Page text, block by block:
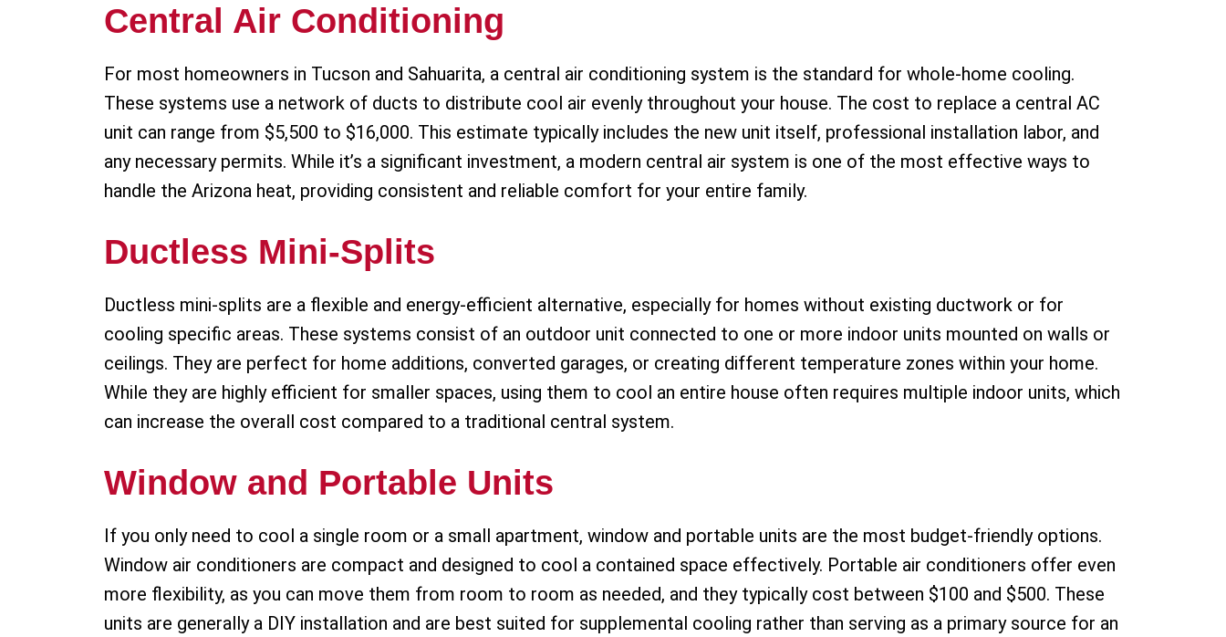
Central Air Conditioning
For most homeowners in Tucson and Sahuarita, a central air conditioning system is the standard for whole-home cooling.
These systems use a network of ducts to distribute cool air evenly throughout your house. The cost to replace a central AC
unit can range from $5,500 to $16,000. This estimate typically includes the new unit itself, professional installation labor, and
any necessary permits. While it’s a significant investment, a modern central air system is one of the most effective ways to
handle the Arizona heat, providing consistent and reliable comfort for your entire family.
Ductless Mini-Splits
Ductless mini-splits are a flexible and energy-efficient alternative, especially for homes without existing ductwork or for
cooling specific areas. These systems consist of an outdoor unit connected to one or more indoor units mounted on walls or
ceilings. They are perfect for home additions, converted garages, or creating different temperature zones within your home.
While they are highly efficient for smaller spaces, using them to cool an entire house often requires multiple indoor units, which
can increase the overall cost compared to a traditional central system.
Window and Portable Units
If you only need to cool a single room or a small apartment, window and portable units are the most budget-friendly options.
Window air conditioners are compact and designed to cool a contained space effectively. Portable air conditioners offer even
more flexibility, as you can move them from room to room as needed, and they typically cost between $100 and $500. These
units are generally a DIY installation and are best suited for supplemental cooling rather than serving as a primary source for an